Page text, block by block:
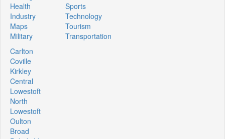
Health
Industry
Maps
Military
Sports
Technology
Tourism
Transportation
Carlton
Coville
Kirkley
Central
Lowestoft
North
Lowestoft
Oulton
Broad